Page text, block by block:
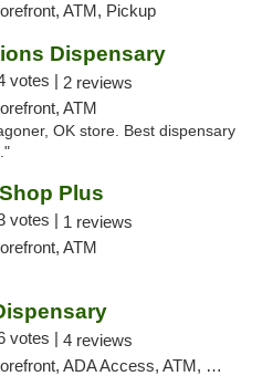
ATM, Pickup
Dispensary
votes | 2 reviews
ATM
OK store. Best dispensary
Plus
votes | 1 reviews
ATM
votes | 4 reviews
ADA Access, ATM, Debit Card